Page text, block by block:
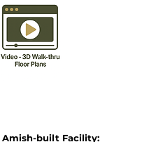
built Facility: